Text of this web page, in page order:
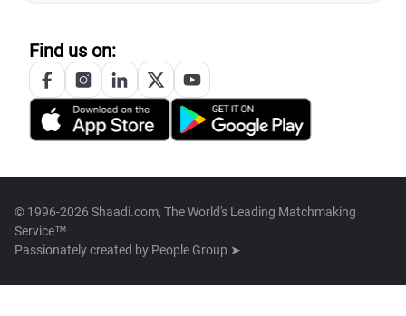
Find us on:
© 1996-2026 Shaadi.com, The World's Leading Matchmaking
Service™
Passionately created by People Group ➤